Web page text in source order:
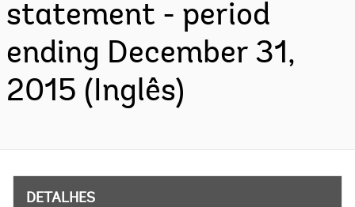
statement - period
ending December 31,
2015 (Inglês)
DETALHES